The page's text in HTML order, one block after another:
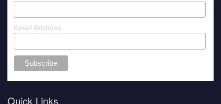
Email Address
Quick Links